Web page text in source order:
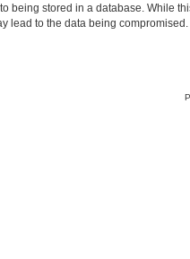
being stored in a database. While
lead to the data being compromised.